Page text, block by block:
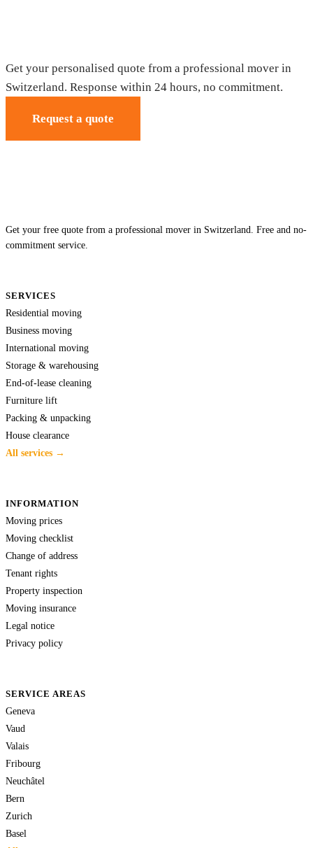
Get your personalised quote from a professional mover in
Switzerland. Response within 24 hours, no commitment.
Request a quote
Get your free quote from a professional mover in Switzerland. Free and no-
commitment service.
SERVICES
Residential moving
Business moving
International moving
Storage & warehousing
End-of-lease cleaning
Furniture lift
Packing & unpacking
House clearance
All services →
INFORMATION
Moving prices
Moving checklist
Change of address
Tenant rights
Property inspection
Moving insurance
Legal notice
Privacy policy
SERVICE AREAS
Geneva
Vaud
Valais
Fribourg
Neuchâtel
Bern
Zurich
Basel